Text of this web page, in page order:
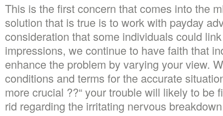
This is the first concern that comes into the
solution that is true is to work with payday
consideration that some individuals could
impressions, we continue to have faith that
enhance the problem by varying your view.
conditions and terms for the accurate
more crucial ??“ your trouble will likely to be
rid regarding the irritating nervous